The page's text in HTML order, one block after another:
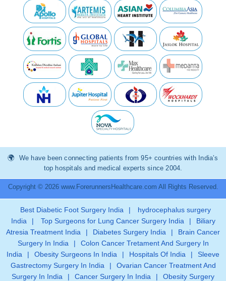
We have been connecting patients from 95+ countries with India’s
top hospitals and medical experts since 2004.
Copyright © 2026 www.ForerunnersHealthcare.com All Rights Reserved.
Best Diabetic Foot Surgery India |
hydrocephalus surgery
India
| Top Surgeons for Lung Cancer Surgery India |
Biliary
Atresia Treatment India
| Diabetes Surgery India |
Brain Cancer
Surgery In India
|
Colon Cancer Tretament And Surgery In
India
| Obesity Surgeons In India | Hospitals Of India |
Sleeve
Gastrectomy Surgery In India
|
Ovarian Cancer Treatment And
Surgery In India
| Cancer Surgery In India | Obesity Surgery